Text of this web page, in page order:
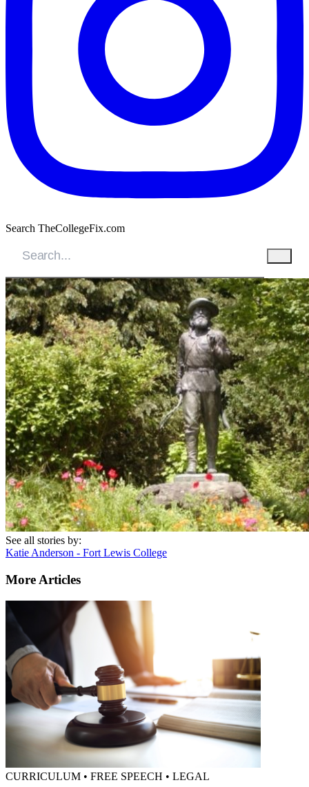
Search TheCollegeFix.com
See all stories by:
Katie Anderson - Fort Lewis College
More Articles
CURRICULUM • FREE SPEECH • LEGAL